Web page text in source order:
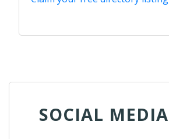
SOCIAL MEDIA